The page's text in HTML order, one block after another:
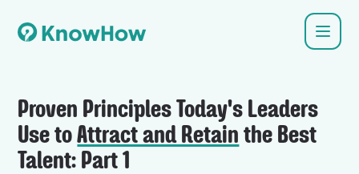
Proven Principles Today's Leaders
Use toAttract and Retain the Best
Talent: Part 1